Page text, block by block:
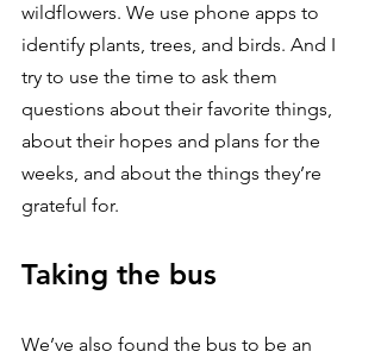
wildflowers. We use phone apps to
identify plants, trees, and birds. And I
try to use the time to ask them
questions about their favorite things,
about their hopes and plans for the
weeks, and about the things they’re
grateful for.
Taking the bus
We’ve also found the bus to be an